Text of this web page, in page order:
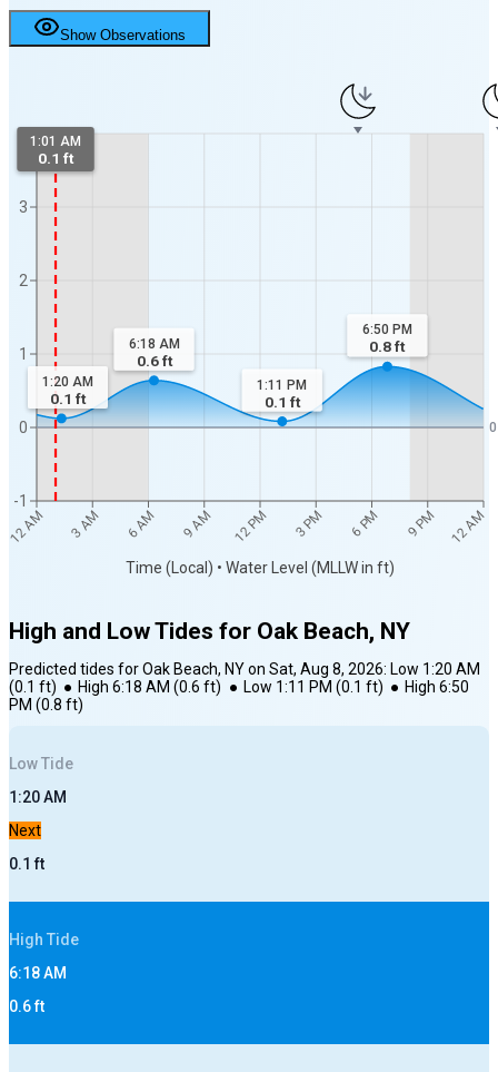
Show Observations
12 AM 3 AM 6 AM 9 AM 12 PM 3 PM 6 PM 9 PM 12 AM
Time (Local) • Water Level (MLLW in ft)
-1
0
1
2
3
0
1:01 AM
0.1 ft
1:20 AM
0.1 ft
6:18 AM
0.6ft
1:11 PM
0.1 ft
6:50 PM
0.8ft
High and Low Tides for Oak Beach, NY
Predicted tides forOak Beach, NYon Sat, Aug 8, 2026: Low 1:20 AM
(0.1 ft) ● High 6:18 AM (0.6 ft) ● Low 1:11 PM (0.1 ft) ● High 6:50
PM (0.8 ft)
LowTide
1:20 AM
Next
0.1 ft
High Tide
6:18 AM
0.6ft